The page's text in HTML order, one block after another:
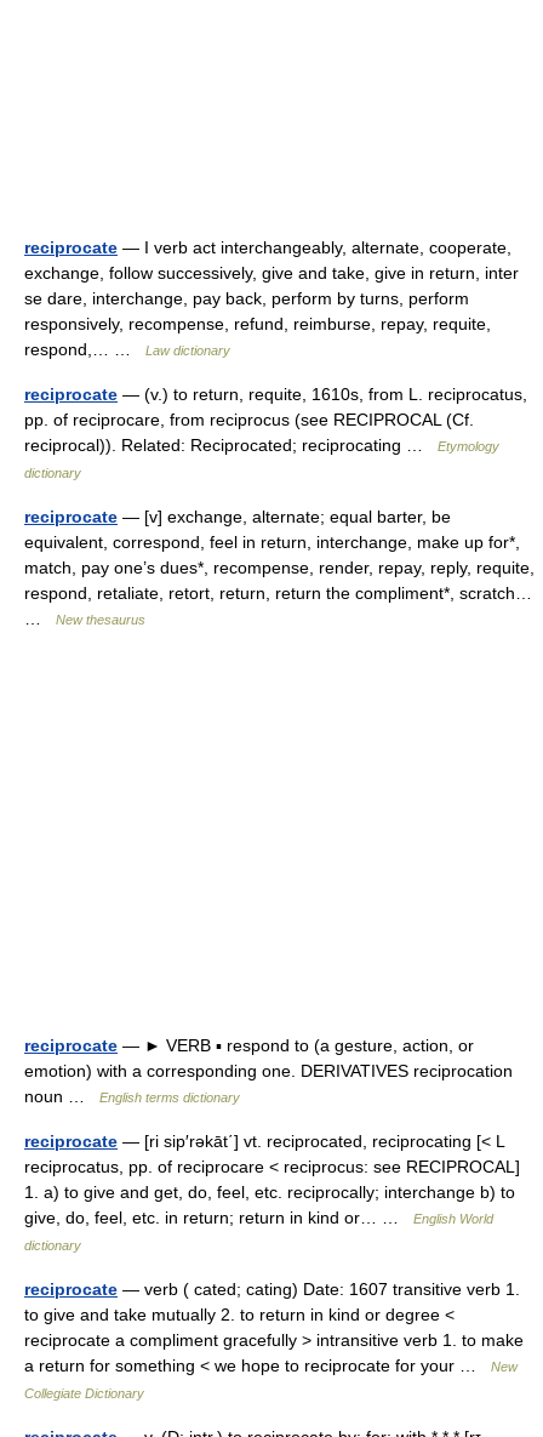
reciprocate — I verb act interchangeably, alternate, cooperate,
exchange, follow successively, give and take, give in return, inter
se dare, interchange, pay back, perform by turns, perform
responsively, recompense, refund, reimburse, repay, requite,
respond,… …
Law dictionary
reciprocate — (v.) to return, requite, 1610s, from L. reciprocatus,
pp. of reciprocare, from reciprocus (see RECIPROCAL (Cf.
reciprocal)). Related: Reciprocated; reciprocating …
Etymology
dictionary
reciprocate — [v] exchange, alternate; equal barter, be
equivalent, correspond, feel in return, interchange, make up for*,
match, pay one’s dues*, recompense, render, repay, reply, requite,
respond, retaliate, retort, return, return the compliment*, scratch…
New thesaurus
reciprocate — ► VERB ▪ respond to (a gesture, action, or
emotion) with a corresponding one. DERIVATIVES reciprocation
noun …
English terms dictionary
reciprocate — [ri sip′rəkāt΄] vt. reciprocated, reciprocating [< L
reciprocatus, pp. of reciprocare < reciprocus: see RECIPROCAL]
1. a) to give and get, do, feel, etc. reciprocally; interchange b) to
give, do, feel, etc. in return; return in kind or… …
English World
dictionary
reciprocate — verb ( cated; cating) Date: 1607 transitive verb 1.
to give and take mutually 2. to return in kind or degree <
reciprocate a compliment gracefully > intransitive verb 1. to make
a return for something < we hope to reciprocate for your …
New
Collegiate Dictionary